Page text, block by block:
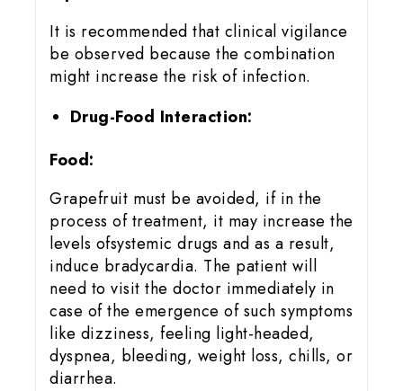
It is recommended that clinical vigilance
be observed because the combination
might increase the risk of infection.
Drug-Food Interaction:
Food:
Grapefruit must be avoided, if in the
process of treatment, it may increase the
levels ofsystemic drugs and as a result,
induce bradycardia. The patient will
need to visit the doctor immediately in
case of the emergence of such symptoms
like dizziness, feeling light-headed,
dyspnea, bleeding, weight loss, chills, or
diarrhea.